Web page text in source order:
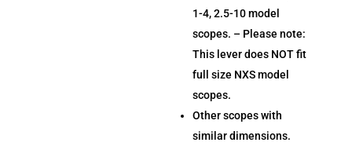
1-4, 2.5-10 model
scopes. – Please note:
This lever does NOT fit
full size NXS model
scopes.
Other scopes with
similar dimensions.